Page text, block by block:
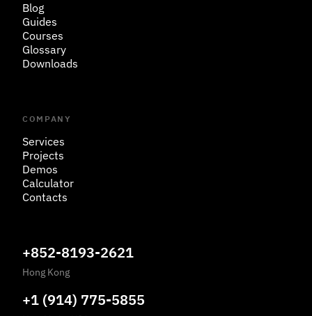
Blog
Guides
Courses
Glossary
Downloads
COMPANY
Services
Projects
Demos
Calculator
Contacts
+852-8193-2621
Hong Kong
+1 (914) 775-5855